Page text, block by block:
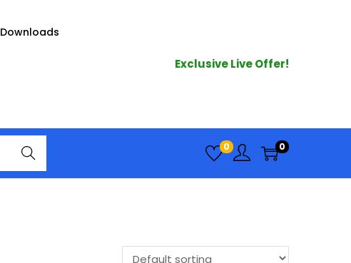
Downloads
Exclusive Live Offer!
Searc
h
0 0